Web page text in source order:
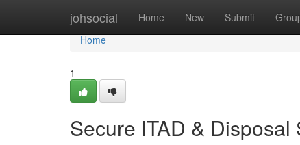
johsocial Home New Submit
Home
Home
1
Secure ITAD & Disposal